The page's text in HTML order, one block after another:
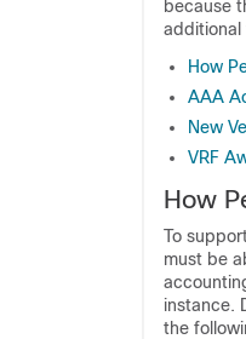
because
additional
How
AAA
New
VRF
How
To
must be
instance.
the